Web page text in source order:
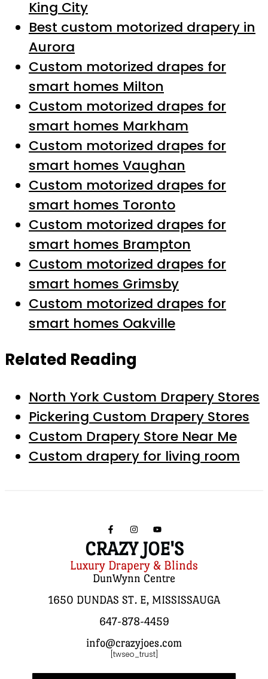
King City
Best custom motorized drapery in
Aurora
Custom motorized drapes for
smart homes Milton
Custom motorized drapes for
smart homes Markham
Custom motorized drapes for
smart homes Vaughan
Custom motorized drapes for
smart homes Toronto
Custom motorized drapes for
smart homes Brampton
Custom motorized drapes for
smart homes Grimsby
Custom motorized drapes for
smart homes Oakville
Related Reading
North York Custom Drapery Stores
Pickering Custom Drapery Stores
Custom Drapery Store Near Me
Custom drapery for living room
CRAZY JOE'S
Luxury Drapery & Blinds
DunWynn Centre
1650 DUNDAS ST. E, MISSISSAUGA
647-878-4459
info@crazyjoes.com
[twseo_trust]